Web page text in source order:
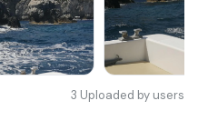
3 Uploaded by users